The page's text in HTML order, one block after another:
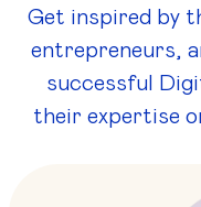
Get inspired by
entrepreneurs,
successful
their expertise